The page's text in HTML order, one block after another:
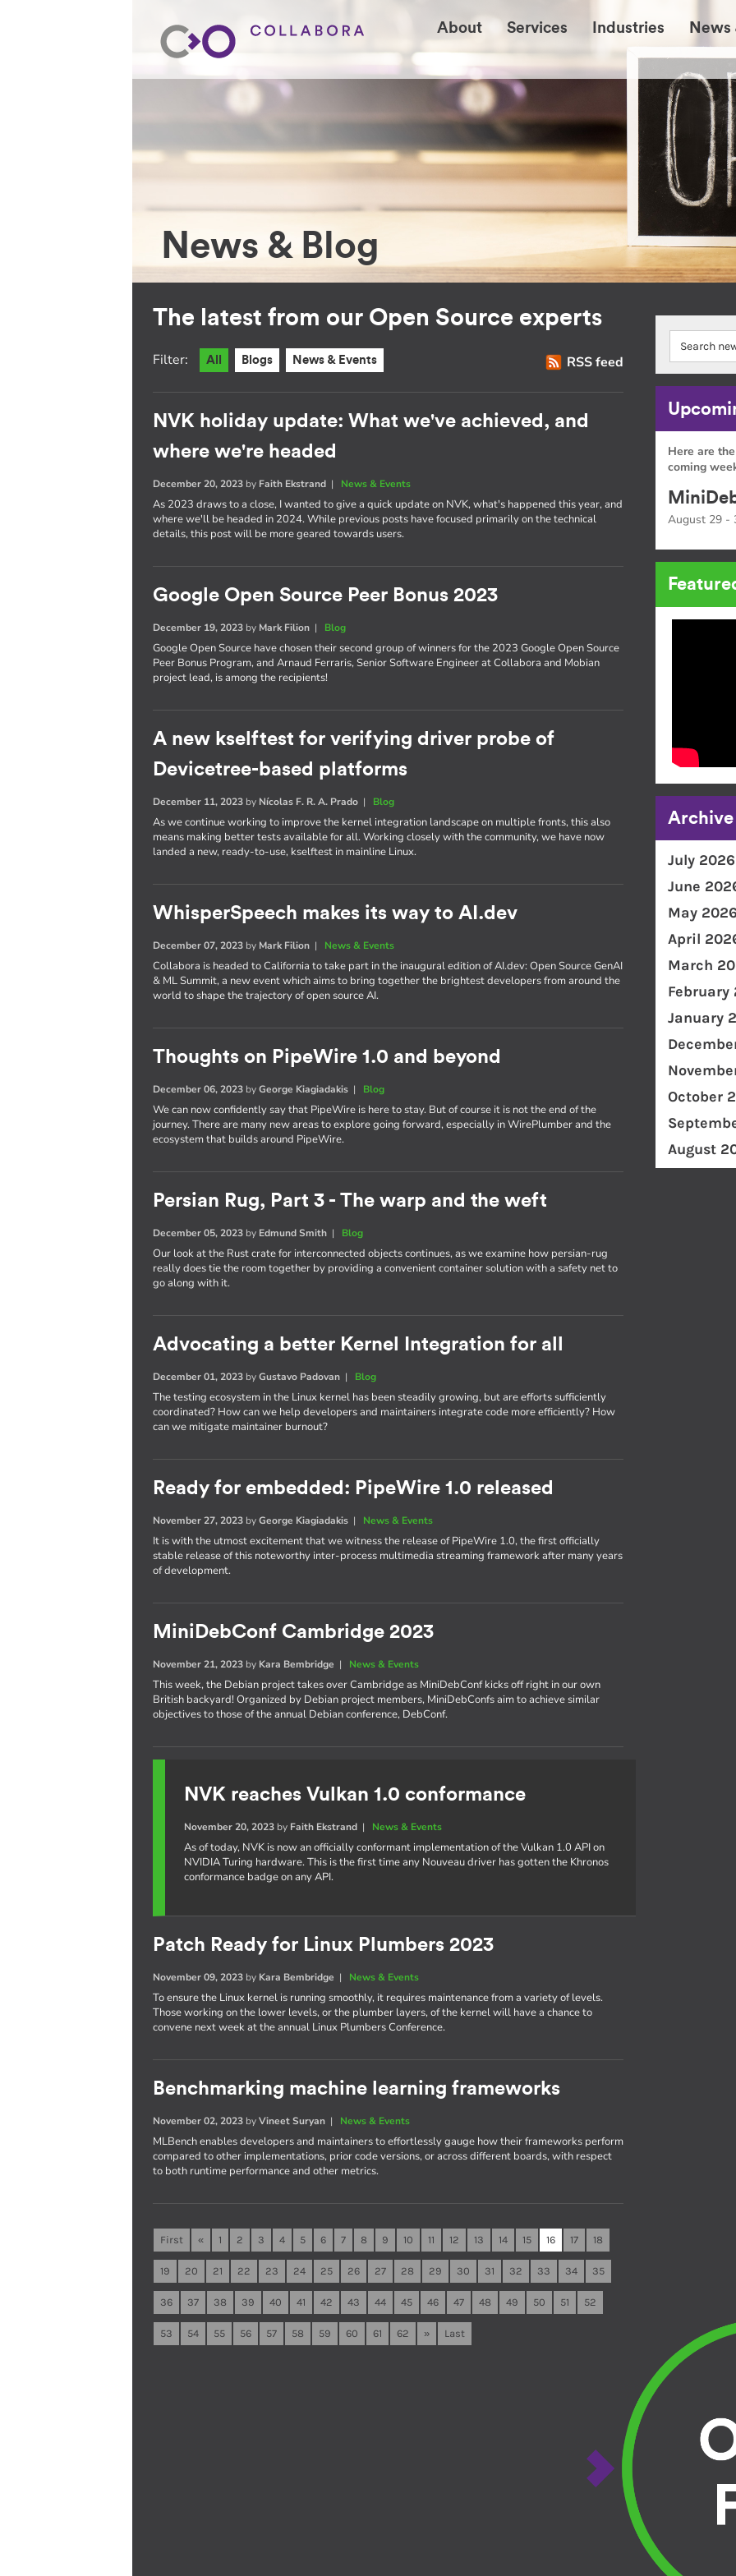
About Services Industries News
News & Blog
The latest from our Open Source experts
RSS feed
Filter: All Blogs News & Events
NVK holiday update: What we've achieved, and
where we're headed
December 20, 2023 by Faith Ekstrand | News & Events
As 2023 draws to a close, I wanted to give a quick update on NVK, what's happened this year, and
where we'll be headed in 2024. While previous posts have focused primarily on the technical
details, this post will be more geared towards users.
Google Open Source Peer Bonus 2023
December 19, 2023 by Mark Filion | Blog
Google Open Source have chosen their second group of winners for the 2023 Google Open Source
Peer Bonus Program, and Arnaud Ferraris, Senior Software Engineer at Collabora and Mobian
project lead, is among the recipients!
A new kselftest for verifying driver probe of
Devicetree-based platforms
December 11, 2023 by Nícolas F. R. A. Prado | Blog
As we continue working to improve the kernel integration landscape on multiple fronts, this also
means making better tests available for all. Working closely with the community, we have now
landed a new, ready-to-use, kselftest in mainline Linux.
WhisperSpeech makes its way to AI.dev
December 07, 2023 by Mark Filion | News & Events
Collabora is headed to California to take part in the inaugural edition of AI​.dev: Open Source GenAI
& ML Summit, a new event which aims to bring together the brightest developers from around the
world to shape the trajectory of open source AI.
Thoughts on PipeWire 1.0 and beyond
December 06, 2023 byGeorge Kiagiadakis | Blog
We can now confidently say that PipeWire is here to stay. But of course it is not the end of the
journey. There are many new areas to explore going forward, especially in WirePlumber and the
ecosystem that builds around PipeWire.
Persian Rug, Part 3 - The warp and the weft
December 05, 2023 by Edmund Smith | Blog
Our look at the Rust crate for interconnected objects continues, as we examine how persian-rug
really does tie the room together by providing a convenient container solution with a safety net to
go along with it.
Advocating a better Kernel Integration for all
December 01, 2023 byGustavo Padovan | Blog
The testing ecosystem in the Linux kernel has been steadily growing, but are efforts sufficiently
coordinated? How can we help developers and maintainers integrate code more efficiently? How
can we mitigate maintainer burnout?
Ready for embedded: PipeWire 1.0 released
November 27, 2023 byGeorge Kiagiadakis | News & Events
It is with the utmost excitement that we witness the release of PipeWire 1.0, the first officially
stable release of this noteworthy inter-process multimedia streaming framework after many years
of development.
MiniDebConf Cambridge 2023
November 21, 2023 by Kara Bembridge | News & Events
This week, the Debian project takes over Cambridge as MiniDebConf kicks off right in our own
British backyard! Organized by Debian project members, MiniDebConfs aim to achieve similar
objectives to those of the annual Debian conference, DebConf.
NVK reaches Vulkan 1.0 conformance
November 20, 2023 by Faith Ekstrand | News & Events
As of today, NVK is now an officially conformant implementation of the Vulkan 1.0 API on
NVIDIA Turing hardware. This is the first time any Nouveau driver has gotten the Khronos
conformance badge on any API.
Patch Ready for Linux Plumbers 2023
November 09, 2023 by Kara Bembridge | News & Events
To ensure the Linux kernel is running smoothly, it requires maintenance from a variety of levels.
Those working on the lower levels, or the plumber layers, of the kernel will have a chance to
convene next week at the annual Linux Plumbers Conference.
Benchmarking machine learning frameworks
November 02, 2023 byVineet Suryan | News & Events
MLBench enables developers and maintainers to effortlessly gauge how their frameworks perform
compared to other implementations, prior code versions, or across different boards, with respect
to both runtime performance and other metrics.
First « 1 2 3 4 5 6 7 8 9 10 11 12 13 14 15 16 17 18
19 20 21 22 23 24 25 26 27 28 29 30 31 32 33 34 35
36 37 38 39 40 41 42 43 44 45 46 47 48 49 50 51 52
53 54 55 56 57 58 59 60 61 62 » Last
Here are
coming
August 29 -
Archive
July 2026
June
May 2026
April
March
February
January
October
August